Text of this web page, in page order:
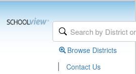
Browse Districts
| Contact Us